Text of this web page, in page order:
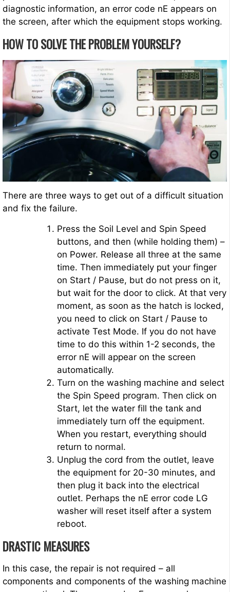
diagnostic information, an error code nE appears on
the screen, after which the equipment stops working.
HOW TO SOLVE THE PROBLEM YOURSELF?
There are three ways to get out of a difficult situation
and fix the failure.
Press the Soil Level and Spin Speed
buttons, and then (while holding them) –
on Power. Release all three at the same
time. Then immediately put your finger
on Start / Pause, but do not press on it,
but wait for the door to click. At that very
moment, as soon as the hatch is locked,
you need to click on Start / Pause to
activate Test Mode. If you do not have
time to do this within 1-2 seconds, the
error nE will appear on the screen
automatically.
Turn on the washing machine and select
the Spin Speed program. Then click on
Start, let the water fill the tank and
immediately turn off the equipment.
When you restart, everything should
return to normal.
Unplug the cord from the outlet, leave
the equipment for 20-30 minutes, and
then plug it back into the electrical
outlet. Perhaps the nE error code LG
washer will reset itself after a system
reboot.
DRASTIC MEASURES
In this case, the repair is not required – all
components and components of the washing machine